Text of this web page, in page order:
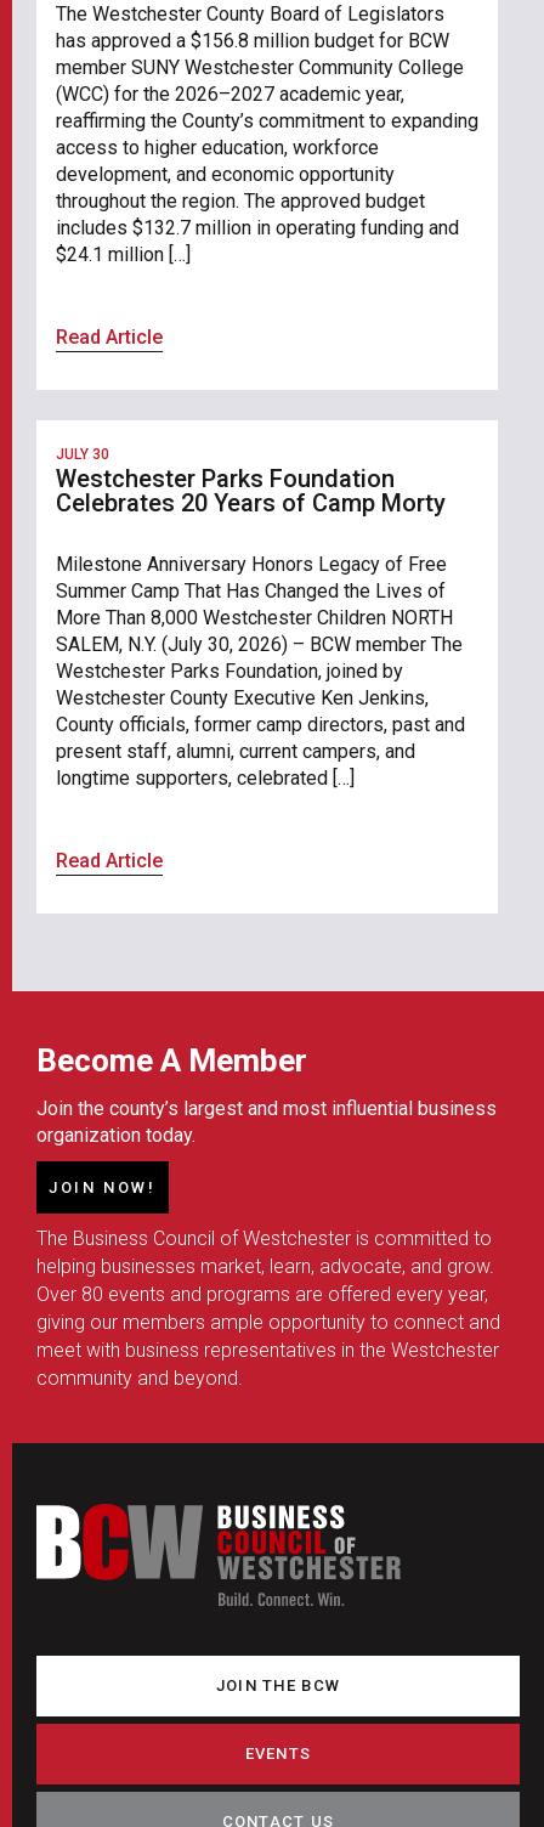
The Westchester County Board of Legislators
has approved a $156.8 million budget for BCW
member SUNY Westchester Community College
(WCC) for the 2026–2027 academic year,
reaffirming the County’s commitment to expanding
access to higher education, workforce
development, and economic opportunity
throughout the region. The approved budget
includes $132.7 million in operating funding and
$24.1 million […]
Read Article
JULY 30
Westchester Parks Foundation
Celebrates 20 Years of Camp Morty
Milestone Anniversary Honors Legacy of Free
Summer Camp That Has Changed the Lives of
More Than 8,000 Westchester Children NORTH
SALEM, N.Y. (July 30, 2026) – BCW member The
Westchester Parks Foundation, joined by
Westchester County Executive Ken Jenkins,
County officials, former camp directors, past and
present staff, alumni, current campers, and
longtime supporters, celebrated […]
Read Article
Become A Member
Join the county’s largest and most influential business
organization today.
JOIN NOW!
The Business Council of Westchester is committed to
helping businesses market, learn, advocate, and grow.
Over 80 events and programs are offered every year,
giving our members ample opportunity to connect and
meet with business representatives in the Westchester
community and beyond.
JOIN THE BCW
EVENTS
CONTACT US